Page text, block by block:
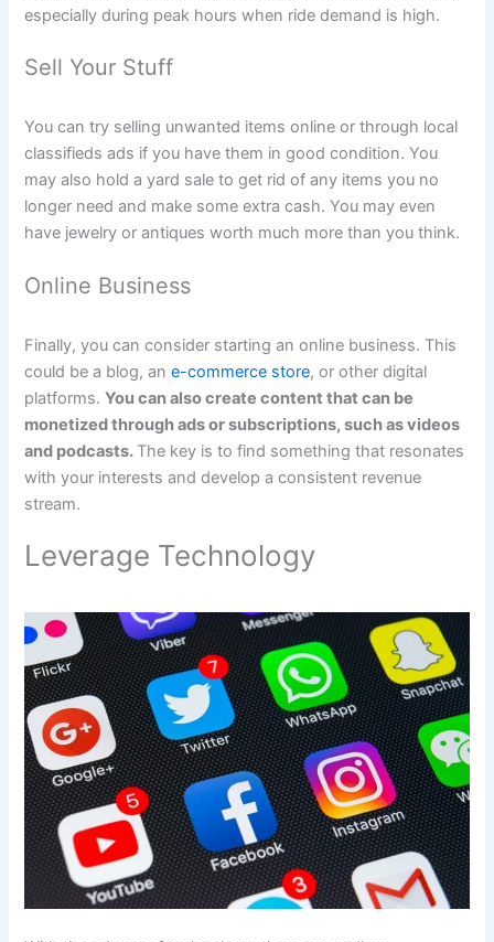
especially during peak hours when ride demand is high.
Sell Your Stuff
You can try selling unwanted items online or through local
classifieds ads if you have them in good condition. You
may also hold a yard sale to get rid of any items you no
longer need and make some extra cash. You may even
have jewelry or antiques worth much more than you think.
Online Business
Finally, you can consider starting an online business. This
could be a blog, ane-commerce store, or other digital
platforms.You can also create content that can be
monetized through ads or subscriptions, such as videos
and podcasts. The key is to find something that resonates
with your interests and develop a consistent revenue
stream.
Leverage Technology